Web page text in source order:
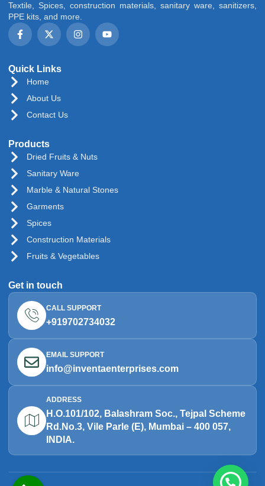
Textile, Spices, construction materials, sanitary ware, sanitizers,
PPE kits, and more.
Quick Links
Home
About Us
Contact Us
Products
Dried Fruits & Nuts
Sanitary Ware
Marble & Natural Stones
Garments
Spices
Construction Materials
Fruits & Vegetables
Get in touch
CALL SUPPORT
+919702734032
EMAIL SUPPORT
info@inventaenterprises.com
ADDRESS
H.O.101/102, Balashram Soc., Tejpal Scheme
Rd.No.3, Vile Parle (E), Mumbai – 400 057,
INDIA.